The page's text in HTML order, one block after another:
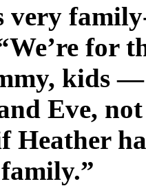
very
kids
Eve,
Heather